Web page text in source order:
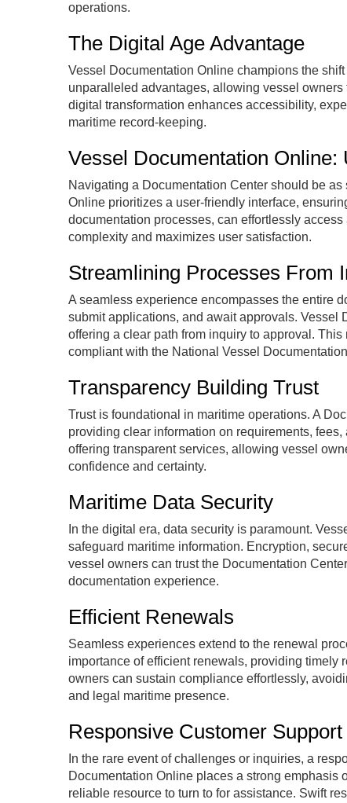
operations.
The Digital Age Advantage
Vessel Documentation Online champions the
unparalleled advantages, allowing vessel
digital transformation enhances accessibility,
maritime record-keeping.
Vessel Documentation
Navigating a Documentation Center should be
Online prioritizes a user-friendly interface,
documentation processes, can effortlessly
complexity and maximizes user satisfaction.
Streamlining Processes From
A seamless experience encompasses the entire
submit applications, and await approvals. Vessel
offering a clear path from inquiry to approval.
compliant with the National Vessel
Transparency Building Trust
Trust is foundational in maritime operations. A
providing clear information on requirements,
offering transparent services, allowing vessel
confidence and certainty.
Maritime Data Security
In the digital era, data security is paramount.
safeguard maritime information. Encryption,
vessel owners can trust the Documentation
documentation experience.
Efficient Renewals
Seamless experiences extend to the renewal
importance of efficient renewals, providing timely
owners can sustain compliance effortlessly,
and legal maritime presence.
Responsive Customer Support
In the rare event of challenges or inquiries, a
Documentation Online places a strong emphasis
reliable resource to turn to for assistance. Swift